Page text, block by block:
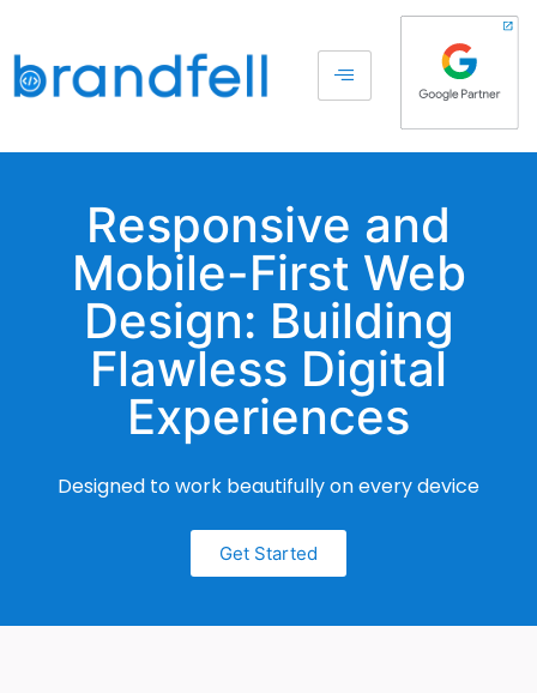
Responsive and
Mobile-First Web
Design: Building
Flawless Digital
Experiences
Designed to work beautifully on every device
Get Started